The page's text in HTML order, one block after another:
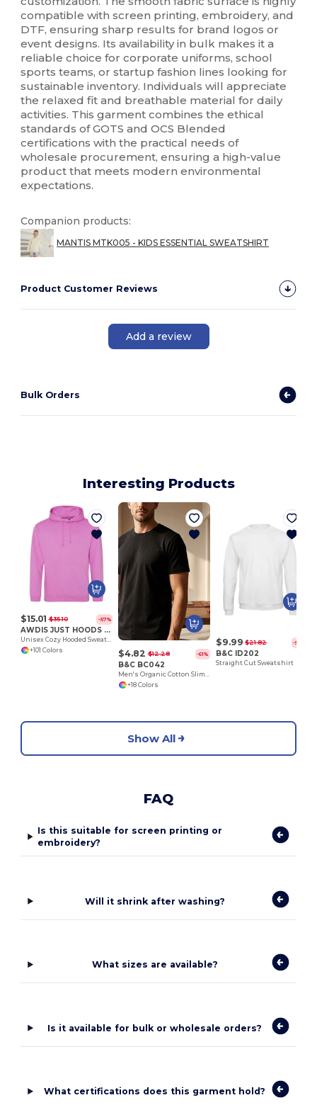
compatible with screen printing, embroidery, and
DTF, ensuring sharp results for brand logos or
event designs. Its availability in bulk makes it a
reliable choice for corporate uniforms, school
sports teams, or startup fashion lines looking for
sustainable inventory. Individuals will appreciate
the relaxed fit and breathable material for daily
activities. This garment combines the ethical
standards of GOTS and OCS Blended
certifications with the practical needs of
wholesale procurement, ensuring a high-value
product that meets modern environmental
expectations.
Companion products:
MANTIS MTK005 - KIDS ESSENTIAL SWEATSHIRT
Product Customer Reviews
Add a review
Bulk Orders
Interesting Products
$15.01 $35.10 -57%
AWDIS JUST HOODS JH001
Unisex Cozy Hooded Sweatshirt for All Seasons
+101 Colors
$4.82 $12.28 -61%
B&C BC042
Men's Organic Cotton Slim Fit Tee by B&C
+18 Colors
$9.99 $21.82 -54%
B&C ID202
Straight Cut Sweatshirt
Show All
FAQ
Is this suitable for screen printing or
embroidery?
Will it shrink after washing?
What sizes are available?
Is it available for bulk or wholesale orders?
What certifications does this garment hold?